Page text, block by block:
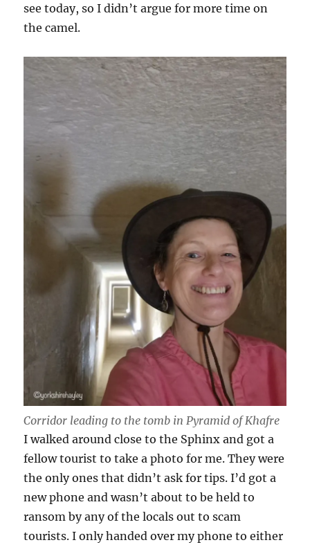
see today, so I didn’t argue for more time on
the camel.
Corridor leading to the tomb in Pyramid of Khafre
I walked around close to the Sphinx and got a
fellow tourist to take a photo for me. They were
the only ones that didn’t ask for tips. I’d got a
new phone and wasn’t about to be held to
ransom by any of the locals out to scam
tourists. I only handed over my phone to either